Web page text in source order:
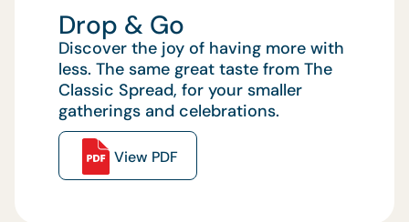
Drop & Go
Discover the joy of having more with
less. The same great taste from The
Classic Spread, for your smaller
gatherings and celebrations.
View PDF